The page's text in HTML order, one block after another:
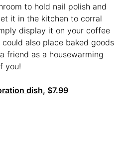
to hold nail polish and
it in the kitchen to corral
display it on your coffee
also place baked goods
friend as a housewarming
you!
dish, $7.99